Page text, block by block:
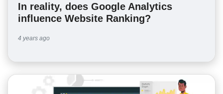
In reality, does Google Analytics
influence Website Ranking?
4 years ago